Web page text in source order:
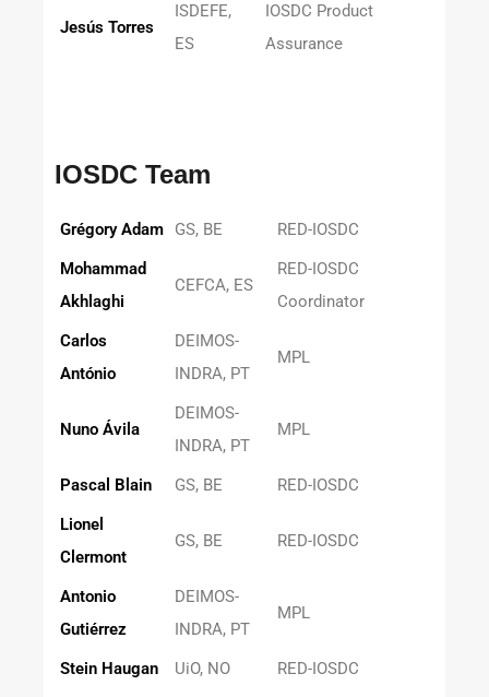
Jesús Torres
ISDEFE,
ES
IOSDC Product
Assurance
IOSDC Team
Grégory Adam GS, BE
RED-IOSDC
Mohammad
Akhlaghi
CEFCA, ES
RED-IOSDC
Coordinator
Carlos
António
DEIMOS-
INDRA, PT
MPL
Nuno Ávila
DEIMOS-
INDRA, PT
MPL
Pascal Blain GS, BE
RED-IOSDC
Lionel
Clermont
GS, BE RED-IOSDC
Antonio
Gutiérrez
DEIMOS-
INDRA, PT
MPL
Stein Haugan UiO, NO
RED-IOSDC